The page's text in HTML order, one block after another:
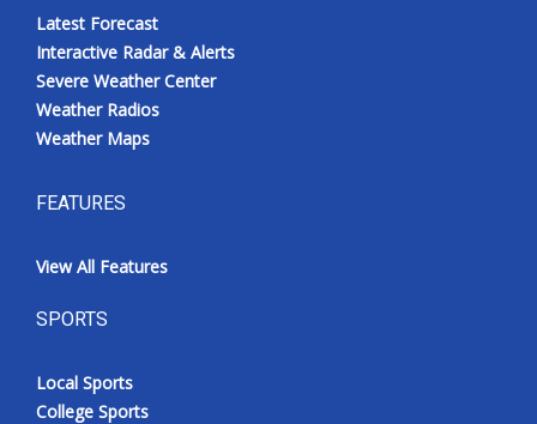
Latest Forecast
Interactive Radar & Alerts
Severe Weather Center
Weather Radios
Weather Maps
FEATURES
View All Features
SPORTS
Local Sports
College Sports